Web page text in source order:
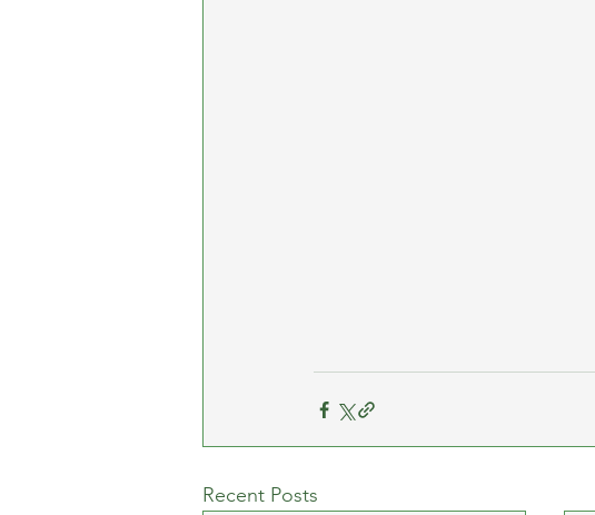
Recent Posts